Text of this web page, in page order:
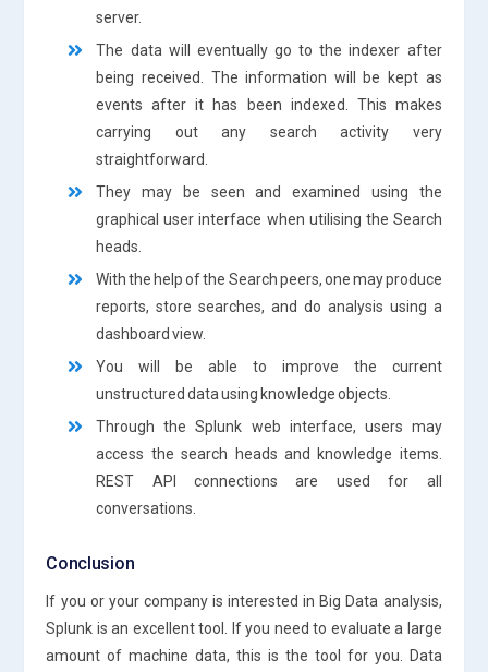
server.
The data will eventually go to the indexer after
being received. The information will be kept as
events after it has been indexed. This makes
carrying out any search activity very
straightforward.
They may be seen and examined using the
graphical user interface when utilising the Search
heads.
With the help of the Search peers, one may produce
reports, store searches, and do analysis using a
dashboard view.
You will be able to improve the current
unstructured data using knowledge objects.
Through the Splunk web interface, users may
access the search heads and knowledge items.
REST API connections are used for all
conversations.
Conclusion
If you or your company is interested in Big Data analysis,
Splunk is an excellent tool. If you need to evaluate a large
amount of machine data, this is the tool for you. Data